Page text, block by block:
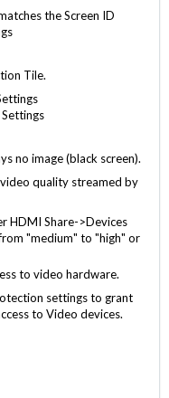
the Screen ID
Tile.
no image (black screen).
quality streamed by
HDMI Share->Devices
"medium" to "high" or
to video hardware.
settings to grant
to Video devices.